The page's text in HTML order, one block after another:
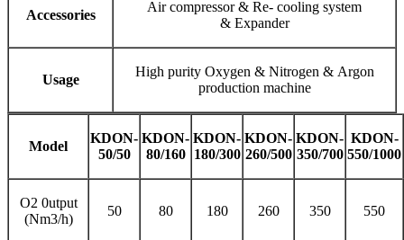
Accessories
Air compressor & Re- cooling system
& Expander
Usage
High purity Oxygen & Nitrogen & Argon
production machine
Model
KDON-
50/50
KDON-
80/160
KDON-
180/300
KDON-
260/500
KDON-
350/700
KDON-
550/1000
O2 0utput
(Nm3/h)
50 80 180 260 350 550